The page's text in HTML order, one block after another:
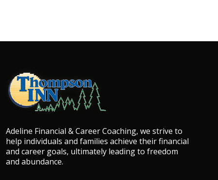
Adeline Financial & Career Coaching, we strive to
help individuals and families achieve their financial
and career goals, ultimately leading to freedom
and abundance.